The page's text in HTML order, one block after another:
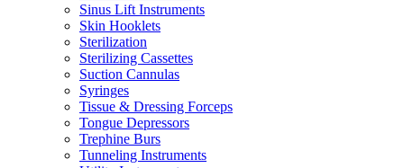
Sinus Lift Instruments
Skin Hooklets
Sterilization
Sterilizing Cassettes
Suction Cannulas
Syringes
Tissue & Dressing Forceps
Tongue Depressors
Trephine Burs
Tunneling Instruments